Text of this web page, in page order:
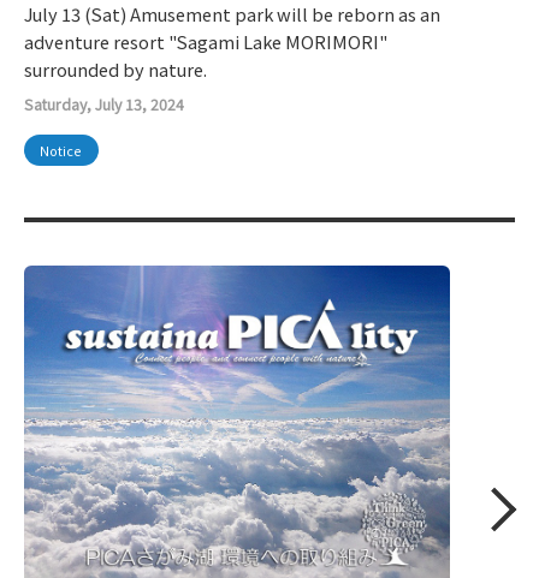
July 13 (Sat) Amusement park will be reborn as an
adventure resort "Sagami Lake MORIMORI"
surrounded by nature.
Saturday, July 13, 2024
Notice